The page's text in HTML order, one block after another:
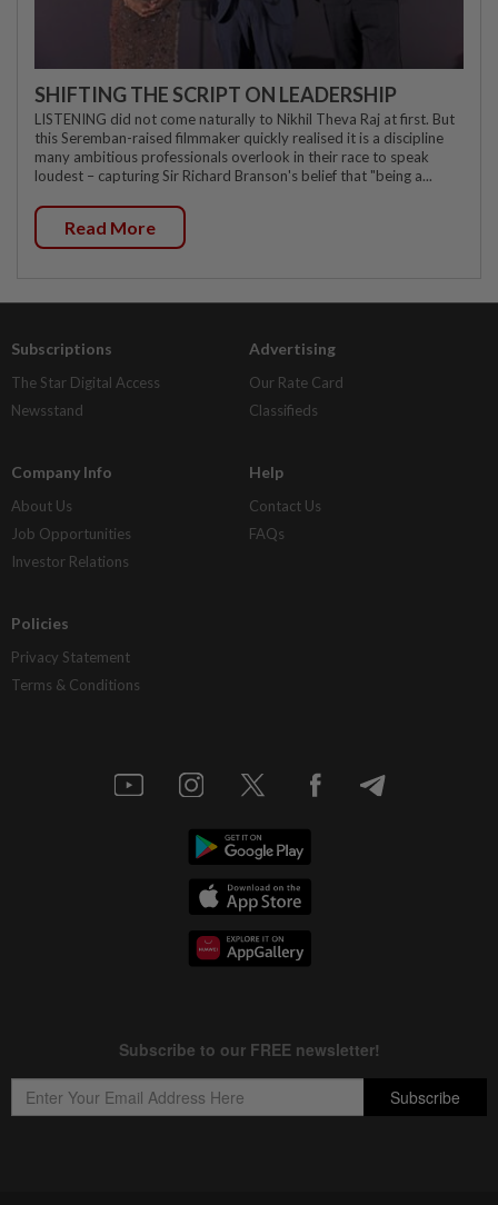
SHIFTING THE SCRIPT ON LEADERSHIP
LISTENING did not come naturally to Nikhil Theva Raj at first. But
this Seremban-raised filmmaker quickly realised it is a discipline
many ambitious professionals overlook in their race to speak
loudest – capturing Sir Richard Branson's belief that "being a...
Read More
Subscriptions
The Star Digital Access
Newsstand
Advertising
Our Rate Card
Classifieds
Company Info
About Us
Job Opportunities
Investor Relations
Help
Contact Us
FAQs
Policies
Privacy Statement
Terms & Conditions